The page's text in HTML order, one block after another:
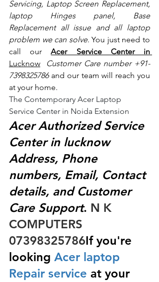
Servicing, Laptop Screen Replacement,
laptop Hinges panel, Base
Replacement all issue and all laptop
problem we can solve. You just need to
call our
Lucknow
Customer Care number +91-
7398325786 and our team will reach you
at your home.
The Contemporary Acer Laptop
Service Center in Noida Extension
Acer Authorized Service
Center in lucknow
Address, Phone
numbers, Email, Contact
details, and Customer
Care Support. N K
COMPUTERS
07398325786If you're
looking Acer laptop
Repair service at your